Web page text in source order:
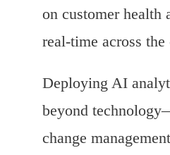
on customer health
real-time across the
Deploying AI
beyond
change